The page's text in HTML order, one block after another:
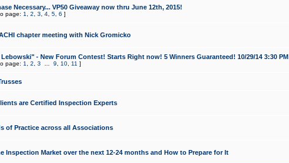
Necessary... VP50 Giveaway now thru June 12th, 2015!
page: 1 2 3 4, 5, 6 ]
chapter meeting with Nick Gromicko
- New Forum Contest! Starts Right now! 5 Winners Guaranteed! 10/29/14 3:30 PM
page: 1 2 3 9 10, 11 ]
are Certified Inspection Experts
of Practice across all Associations
Inspection Market over the next 12-24 months and How to Prepare for It